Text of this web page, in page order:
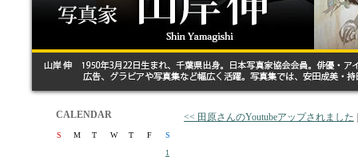
CALENDAR
S M T W T F
S
1
<< 田原さんのYoutubeアップされました